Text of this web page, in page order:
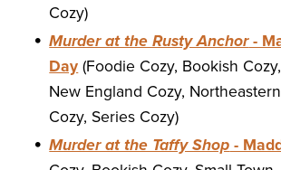
Cozy)
Murder at the Rusty Anchor-
Day (Foodie Cozy, Bookish
New England Cozy,
Cozy, Series Cozy)
Murder at the Taffy Shop -